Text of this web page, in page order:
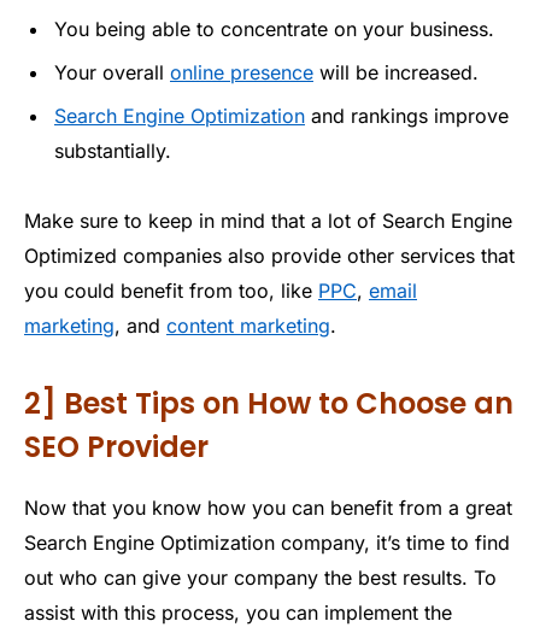
You being able to concentrate on your business.
Your overall online presence will be increased.
Search Engine Optimization and rankings improve
substantially.
Make sure to keep in mind that a lot of Search Engine
Optimized companies also provide other services that
you could benefit from too, like PPC, email
marketing, and content marketing.
2] Best Tips on How to Choose an
SEO Provider
Now that you know how you can benefit from a great
Search Engine Optimization company, it’s time to find
out who can give your company the best results. To
assist with this process, you can implement the